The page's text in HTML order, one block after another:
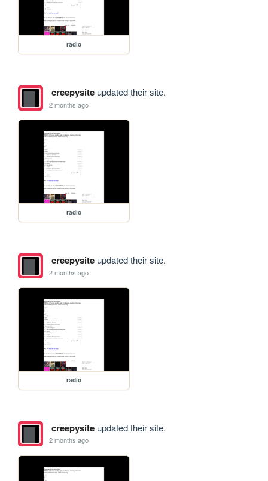
radio
creepysiteupdated their site.
2 months ago
radio
creepysiteupdated their site.
2 months ago
radio
creepysiteupdated their site.
2 months ago